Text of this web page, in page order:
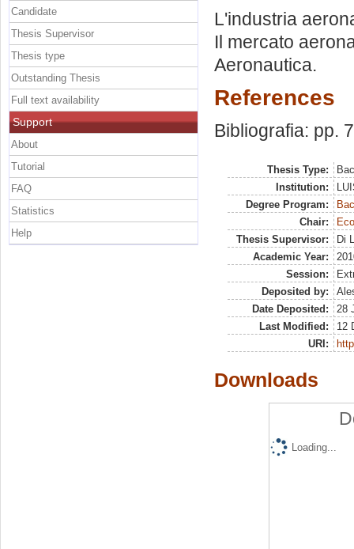
L'industria
Il mercato
Aeronautica.
References
Bibliografia: pp.
Thesis Type:
Institution:
Degree Program:
Chair:
Thesis Supervisor:
Di
Academic Year:
Session:
Deposited by:
Date Deposited:
28
Last Modified:
12
URI:
Downloads
Loading...
Candidate
Thesis Supervisor
Thesis type
Outstanding Thesis
Full text availability
Support
About
Tutorial
FAQ
Statistics
Help